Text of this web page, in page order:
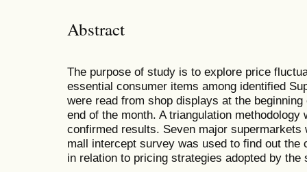
Abstract
The purpose of study is to explore price
essential consumer items among identified
were read from shop displays at the
end of the month. A triangulation
confirmed results. Seven major
mall intercept survey was used to find out the
in relation to pricing strategies adopted by the